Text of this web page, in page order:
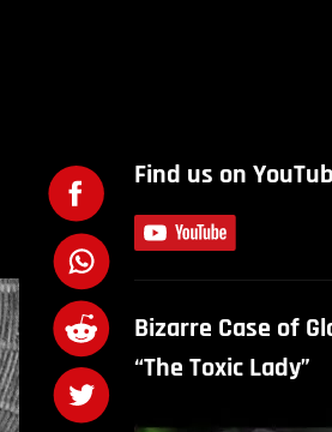
Find us on
Bizarre Case of
“The Toxic Lady”